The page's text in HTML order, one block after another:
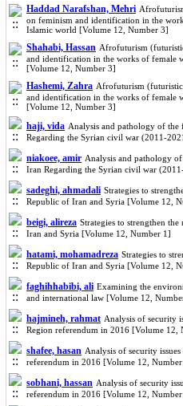
Haddad Narafshan, Mehri
on feminism and identification in the
Islamic world [Volume 12, Number 3]
Shahabi, Hassan Afrofuturism
and identification in the works of female
[Volume 12, Number 3]
Hashemi, Zahra Afrofuturism
and identification in the works of female
[Volume 12, Number 3]
haji, vida Analysis and pathology of
Regarding the Syrian civil war (2011-
niakoee, amir Analysis and pathology
Iran Regarding the Syrian civil war
sadeghi, ahmadali Strategies to
Republic of Iran and Syria [Volume 12,
beigi, alireza Strategies to strengthen
Iran and Syria [Volume 12, Number 1]
hatami, mohamadreza Strategies to
Republic of Iran and Syria [Volume 12,
faghihhabibi, ali Examining the
and international law [Volume 12,
hajmineh, rahmat Analysis of security
Region referendum in 2016 [Volume 12,
shafee, hasan Analysis of security
referendum in 2016 [Volume 12,
sobhani, hassan Analysis of security
referendum in 2016 [Volume 12,